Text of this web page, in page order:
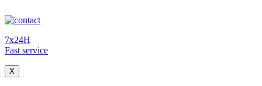
7x24H
Fast service
X